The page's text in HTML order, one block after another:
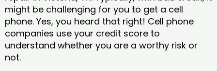
might be challenging for you to get a cell
phone. Yes, you heard that right! Cell phone
companies use your credit score to
understand whether you are a worthy risk or
not.